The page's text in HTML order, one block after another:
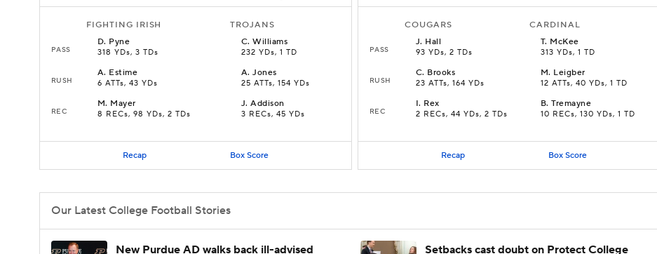
FIGHTING IRISH TROJANS
PASS
D. Pyne
318 YDs, 3 TDs
C.Williams
232 YDs, 1 TD
RUSH
A. Estime
6 ATTs, 43 YDs
A.Jones
25 ATTs, 154 YDs
REC
M. Mayer
8 RECs, 98 YDs, 2 TDs
J.Addison
3 RECs, 45 YDs
Recap Box Score
COUGARS CARDINAL
PASS
J. Hall
93 YDs, 2 TDs
T. McKee
313 YDs, 1 TD
RUSH
C. Brooks
23 ATTs, 164 YDs
M. Leigber
12 ATTs, 40 YDs, 1 TD
REC
I. Rex
2 RECs, 44 YDs, 2 TDs
B.Tremayne
10 RECs, 130 YDs, 1 TD
Recap Box Score
Our Latest College Football Stories
New Purdue AD walks back ill-advised
Setbacks cast doubt on Protect College